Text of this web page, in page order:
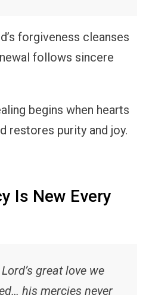
forgiveness cleanses
follows sincere
begins when hearts
restores purity and joy.
Is New Every
great love we
his mercies never